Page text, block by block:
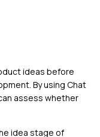
ideas before
By using Chat
assess whether
idea stage of